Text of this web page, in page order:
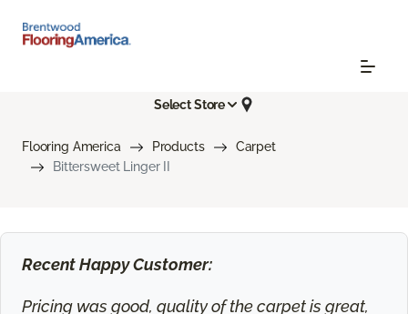
Select Store
Flooring America Products
Carpet
Bittersweet Linger II
Recent Happy Customer:
Pricing was good, quality of the carpet is great,